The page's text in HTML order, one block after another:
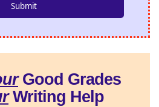
Good Grades
Writing Help